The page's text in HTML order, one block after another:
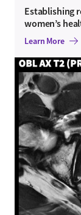
Establishing
women’s
Learn More